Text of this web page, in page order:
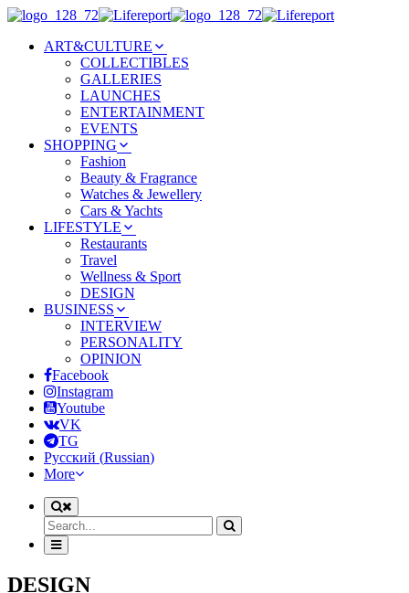
ART&CULTURE
COLLECTIBLES
GALLERIES
LAUNCHES
ENTERTAINMENT
EVENTS
SHOPPING
Fashion
Beauty & Fragrance
Watches & Jewellery
Cars & Yachts
LIFESTYLE
Restaurants
Travel
Wellness & Sport
DESIGN
BUSINESS
INTERVIEW
PERSONALITY
OPINION
Facebook
Instagram
Youtube
VK
TG
Русский (Russian)
More
DESIGN